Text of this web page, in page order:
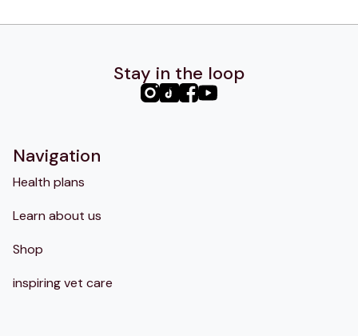
Stay in the loop
PHC PHCPHCPHC
Navigation
Health plans
Learn about us
Shop
inspiring vet care